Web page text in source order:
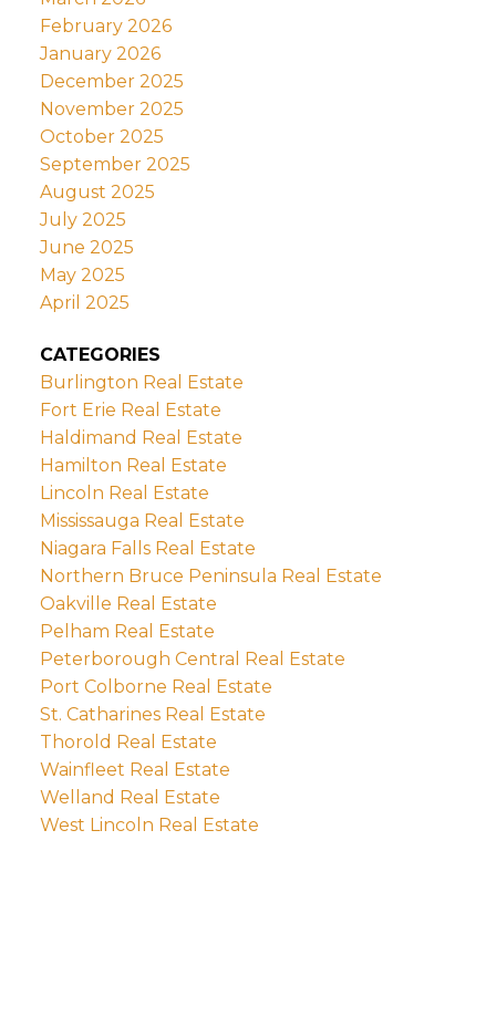
February 2026
January 2026
December 2025
November 2025
October 2025
September 2025
August 2025
July 2025
June 2025
May 2025
April 2025
CATEGORIES
Burlington Real Estate
Fort Erie Real Estate
Haldimand Real Estate
Hamilton Real Estate
Lincoln Real Estate
Mississauga Real Estate
Niagara Falls Real Estate
Northern Bruce Peninsula Real Estate
Oakville Real Estate
Pelham Real Estate
Peterborough Central Real Estate
Port Colborne Real Estate
St. Catharines Real Estate
Thorold Real Estate
Wainfleet Real Estate
Welland Real Estate
West Lincoln Real Estate